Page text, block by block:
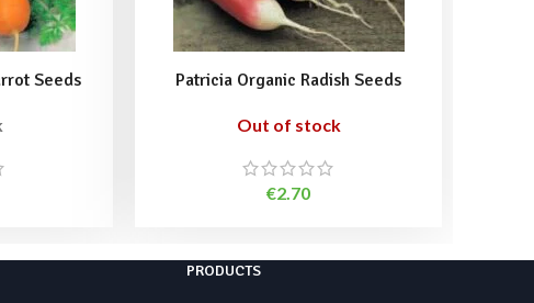
Seeds Patricia Organic Radish Seeds
Out of stock
€2.70
PRODUCTS